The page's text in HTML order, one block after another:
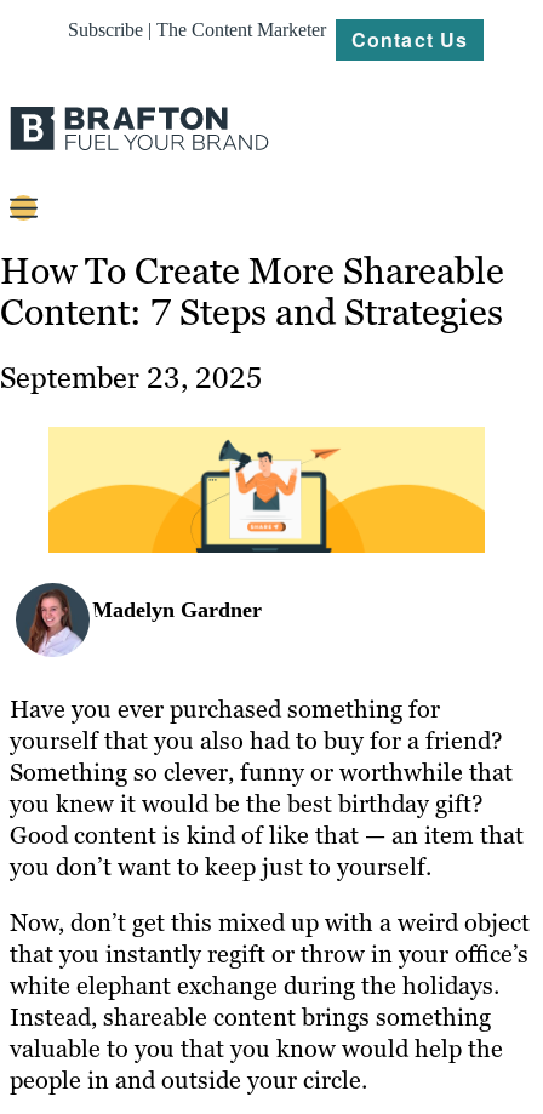
Subscribe | The Content Marketer Contact Us
Strategy
Work
About
Resources
How To Create More Shareable
Content: 7 Steps and Strategies
September 23, 2025
Madelyn Gardner
Have you ever purchased something for
yourself that you also had to buy for a friend?
Something so clever, funny or worthwhile that
you knew it would be the best birthday gift?
Good content is kind of like that — an item that
you don’t want to keep just to yourself.
Now, don’t get this mixed up with a weird object
that you instantly regift or throw in your office’s
white elephant exchange during the holidays.
Instead, shareable content brings something
valuable to you that you know would help the
people in and outside your circle.